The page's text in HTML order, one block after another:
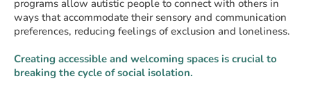
programs allow autistic people to connect with others in
ways that accommodate their sensory and communication
preferences, reducing feelings of exclusion and loneliness.
Creating accessible and welcoming spaces is crucial to
breaking the cycle of social isolation.